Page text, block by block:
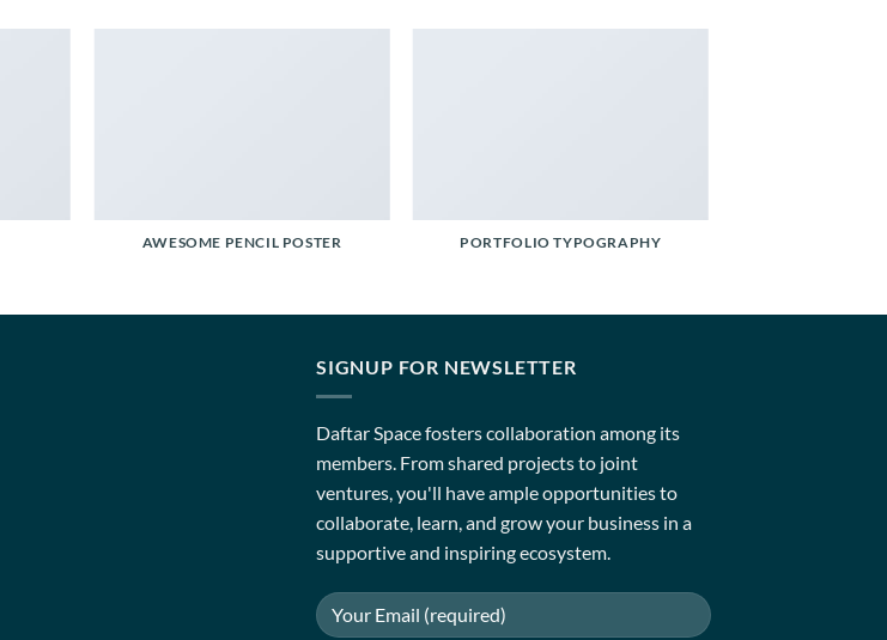
AWESOME PENCIL POSTER PORTFOLIO TYPOGRAPHY
SIGNUP FOR NEWSLETTER
Daftar Space fosters collaboration among its
members. From shared projects to joint
ventures, you'll have ample opportunities to
collaborate, learn, and grow your business in a
supportive and inspiring ecosystem.